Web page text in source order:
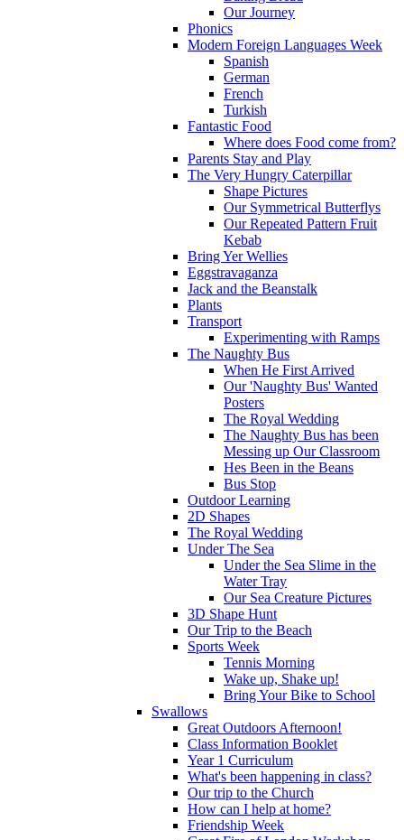
Our Journey
Phonics
Modern Foreign Languages Week
Spanish
German
French
Turkish
Fantastic Food
Where does Food come from?
Parents Stay and Play
The Very Hungry Caterpillar
Shape Pictures
Our Symmetrical Butterflys
Our Repeated Pattern Fruit
Kebab
Bring Yer Wellies
Eggstravaganza
Jack and the Beanstalk
Plants
Transport
Experimenting with Ramps
The Naughty Bus
When He First Arrived
Our 'Naughty Bus' Wanted
Posters
The Royal Wedding
The Naughty Bus has been
Messing up Our Classroom
Hes Been in the Beans
Bus Stop
Outdoor Learning
2D Shapes
The Royal Wedding
Under The Sea
Under the Sea Slime in the
Water Tray
Our Sea Creature Pictures
3D Shape Hunt
Our Trip to the Beach
Sports Week
Tennis Morning
Wake up, Shake up!
Bring Your Bike to School
Swallows
Great Outdoors Afternoon!
Class Information Booklet
Year 1 Curriculum
What's been happening in class?
Our trip to the Church
How can I help at home?
Friendship Week